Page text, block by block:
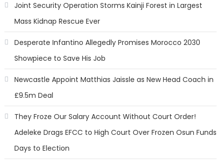
Joint Security Operation Storms Kainji Forest in Largest
Mass Kidnap Rescue Ever
Desperate Infantino Allegedly Promises Morocco 2030
Showpiece to Save His Job
Newcastle Appoint Matthias Jaissle as New Head Coach in
£9.5m Deal
They Froze Our Salary Account Without Court Order!
Adeleke Drags EFCC to High Court Over Frozen Osun Funds
Days to Election